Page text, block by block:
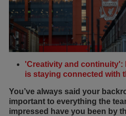
'Creativity and continuity':
is staying connected with
You’ve always said your
important to everything the
impressed have you been by